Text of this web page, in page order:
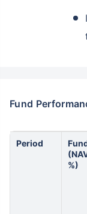
Fund
Period
%)